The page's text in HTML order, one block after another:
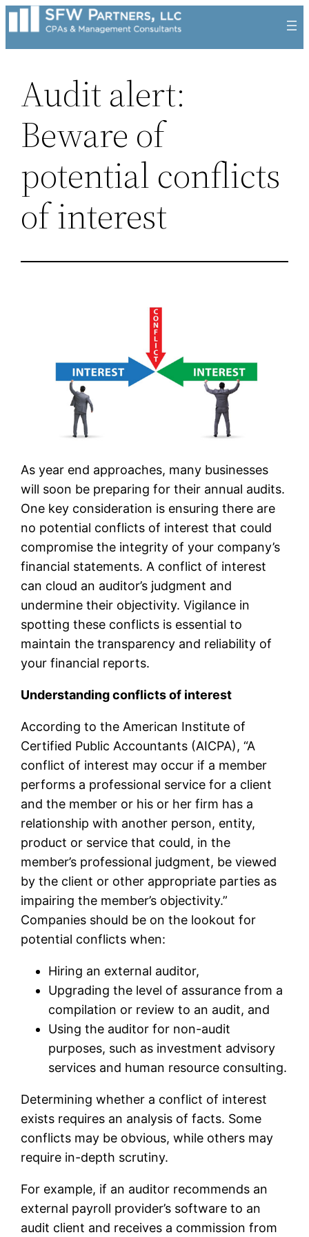
Skip
to
content
Audit alert:
Beware of
potential conflicts
of interest
As year end approaches, many businesses
will soon be preparing for their annual audits.
One key consideration is ensuring there are
no potential conflicts of interest that could
compromise the integrity of your company’s
financial statements. A conflict of interest
can cloud an auditor’s judgment and
undermine their objectivity. Vigilance in
spotting these conflicts is essential to
maintain the transparency and reliability of
your financial reports.
Understanding conflicts of interest
According to the American Institute of
Certified Public Accountants (AICPA), “A
conflict of interest may occur if a member
performs a professional service for a client
and the member or his or her firm has a
relationship with another person, entity,
product or service that could, in the
member’s professional judgment, be viewed
by the client or other appropriate parties as
impairing the member’s objectivity.”
Companies should be on the lookout for
potential conflicts when:
Hiring an external auditor,
Upgrading the level of assurance from a
compilation or review to an audit, and
Using the auditor for non-audit
purposes, such as investment advisory
services and human resource consulting.
Determining whether a conflict of interest
exists requires an analysis of facts. Some
conflicts may be obvious, while others may
require in-depth scrutiny.
For example, if an auditor recommends an
external payroll provider’s software to an
audit client and receives a commission from